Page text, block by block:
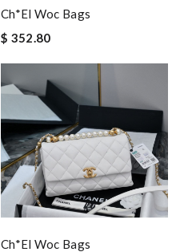
Ch*el Woc Bags
$ 352.80
Ch*el Woc Bags